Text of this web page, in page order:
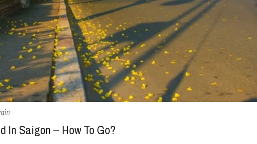
In Saigon – How To Go?